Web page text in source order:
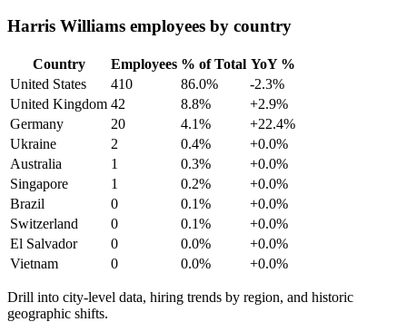
Harris Williams employees by country
Country Employees % of Total YoY %
United States
410 86.0%
-2.3%
United Kingdom 42 8.8%
+2.9%
Germany
20 4.1%
+22.4%
Ukraine
2 0.4%
+0.0%
Australia
1 0.3%
+0.0%
Singapore
1 0.2%
+0.0%
Brazil
0 0.1%
+0.0%
Switzerland
0 0.1%
+0.0%
El Salvador
0 0.0%
+0.0%
Vietnam
0 0.0% +0.0%
Drill into city-level data, hiring trends by region, and historic
geographic shifts.